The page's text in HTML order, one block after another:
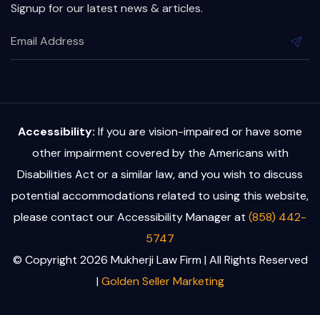
Signup for our latest news & articles.
Accessibility: If you are vision-impaired or have some
other impairment covered by the Americans with
Disabilities Act or a similar law, and you wish to discuss
potential accommodations related to using this website,
please contact our Accessibility Manager at (858) 442-
5747
© Copyright 2026 Mukherji Law Firm | All Rights Reserved
| Golden Seller Marketing